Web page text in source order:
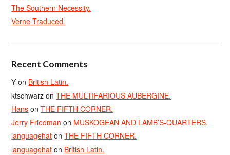
The Southern Necessity.
Verne Traduced.
Recent Comments
Y on British Latin.
ktschwarz onTHE MULTIFARIOUS AUBERGINE.
Hans onTHE FIFTH CORNER.
Jerry Friedman on MUSKOGEAN AND LAMB’S-QUARTERS.
languagehat onTHE FIFTH CORNER.
languagehat on British Latin.